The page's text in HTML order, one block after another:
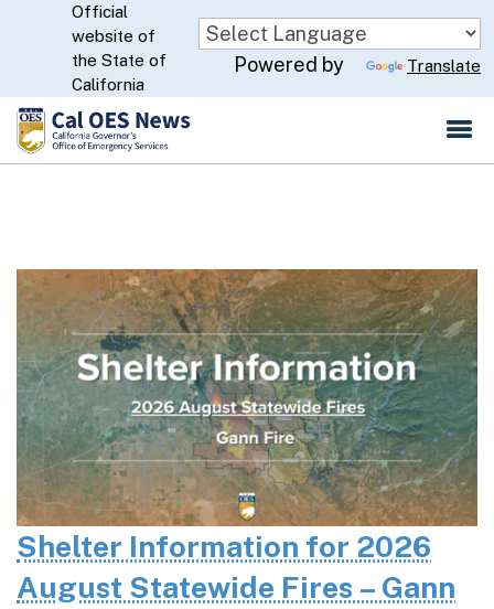
Skip
to
Main
Content
CA.gov
Official
website of
the State of
California
Powered by Translate
Shelter Information for 2026
August Statewide Fires – Gann